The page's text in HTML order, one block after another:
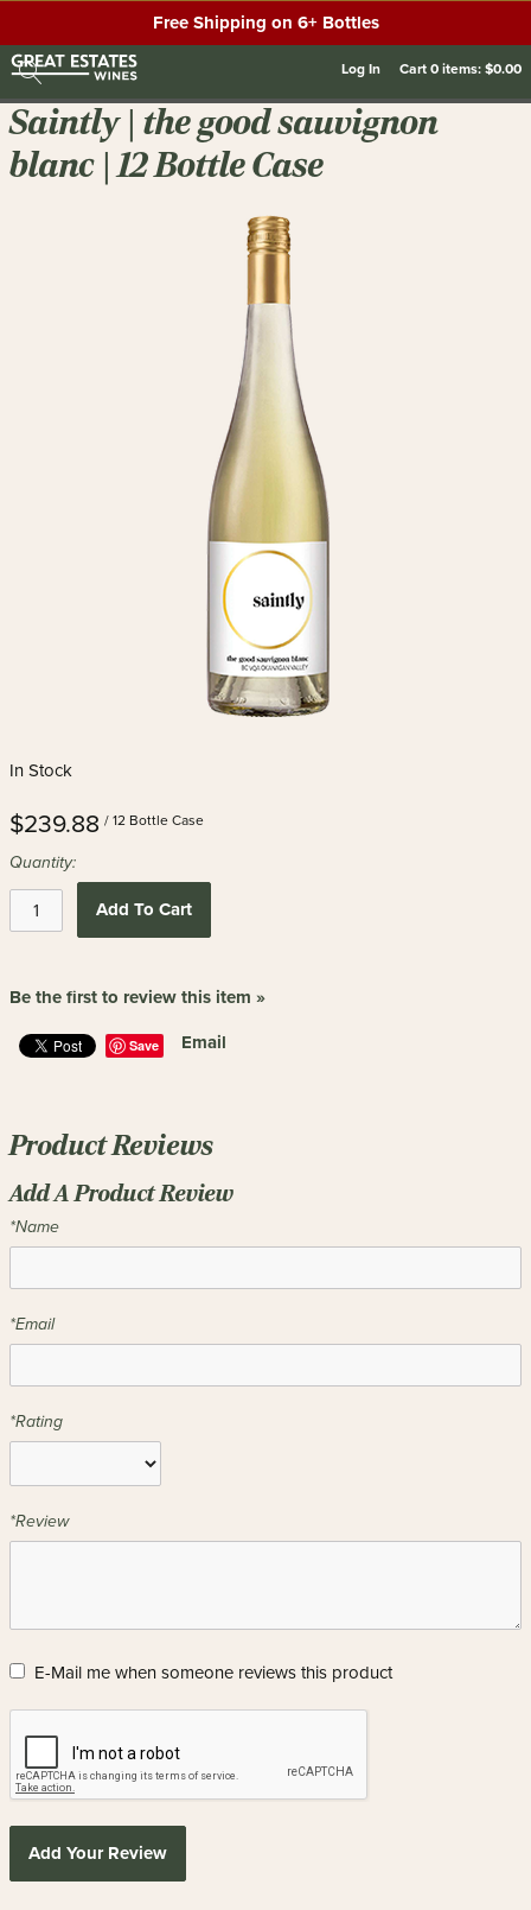
Free Shipping on 6+ Bottles
Log In Cart0items:$0.00
Saintly | the good sauvignon
blanc | 12 Bottle Case
In Stock
$239.88 / 12 Bottle Case
Quantity:
Add To Cart
Be the first to review this item »
Save Email
Product Reviews
Add A Product Review
*Name
*Email
*Rating
*Review
E-Mail me when someone reviews this product
Add Your Review